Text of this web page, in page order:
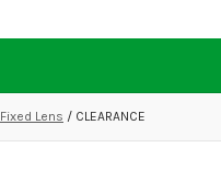
Lens / CLEARANCE